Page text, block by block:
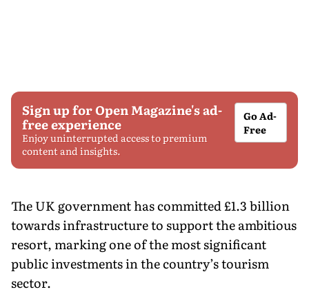
Sign up for Open Magazine's ad-
free experience
Enjoy uninterrupted access to premium
content and insights.
Go Ad-
Free
The UK government has committed £1.3 billion
towards infrastructure to support the ambitious
resort, marking one of the most significant
public investments in the country’s tourism
sector.